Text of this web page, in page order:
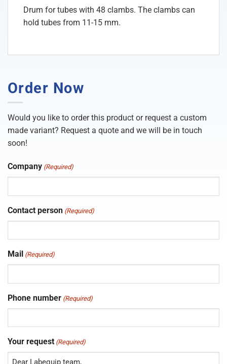
Drum for tubes with 48 clambs. The clambs can
hold tubes from 11-15 mm.
Order Now
Would you like to order this product or request a custom
made variant? Request a quote and we will be in touch
soon!
Company (Required)
Contact person (Required)
Mail (Required)
Phone number (Required)
Your request (Required)